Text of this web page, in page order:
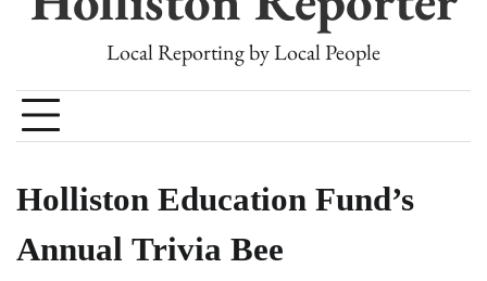
Local Reporting by Local People
Holliston Education Fund’s
Annual Trivia Bee